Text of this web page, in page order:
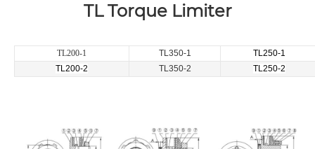
TL Torque Limiter
TL200-1 TL350-1
TL250-1
TL200-2
TL350-2 TL250-2